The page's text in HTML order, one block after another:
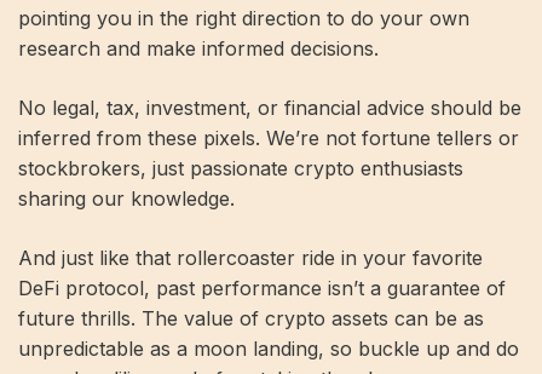
pointing you in the right direction to do your own
research and make informed decisions.
No legal, tax, investment, or financial advice should be
inferred from these pixels. We’re not fortune tellers or
stockbrokers, just passionate crypto enthusiasts
sharing our knowledge.
And just like that rollercoaster ride in your favorite
DeFi protocol, past performance isn’t a guarantee of
future thrills. The value of crypto assets can be as
unpredictable as a moon landing, so buckle up and do